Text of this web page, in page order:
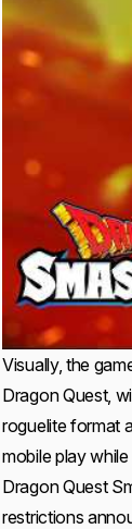
Visually, the
Dragon Quest,
roguelite format
mobile play
Dragon Quest
restrictions